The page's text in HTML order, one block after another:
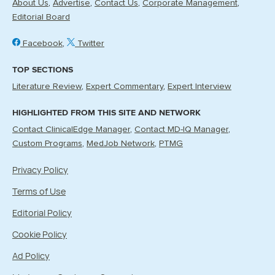
About Us Advertise Contact Us Corporate Management
Editorial Board
Facebook Twitter
TOP SECTIONS
Literature Review Expert Commentary Expert Interview
HIGHLIGHTED FROM THIS SITE AND NETWORK
Contact ClinicalEdge Manager Contact MD-IQ Manager
Custom Programs MedJob Network PTMG
Privacy Policy
Terms of Use
Editorial Policy
Cookie Policy
Ad Policy